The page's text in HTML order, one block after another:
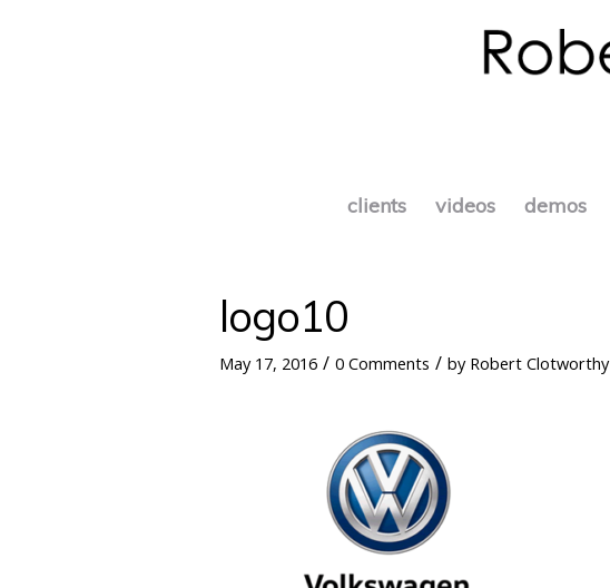
clients videos demos
logo10
May 17, 2016 / 0 Comments / by Robert Clotworthy